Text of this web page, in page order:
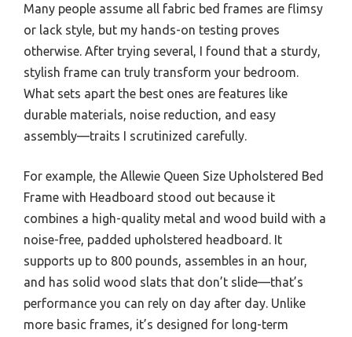
Many people assume all fabric bed frames are flimsy
or lack style, but my hands-on testing proves
otherwise. After trying several, I found that a sturdy,
stylish frame can truly transform your bedroom.
What sets apart the best ones are features like
durable materials, noise reduction, and easy
assembly—traits I scrutinized carefully.
For example, the Allewie Queen Size Upholstered Bed
Frame with Headboard stood out because it
combines a high-quality metal and wood build with a
noise-free, padded upholstered headboard. It
supports up to 800 pounds, assembles in an hour,
and has solid wood slats that don’t slide—that’s
performance you can rely on day after day. Unlike
more basic frames, it’s designed for long-term